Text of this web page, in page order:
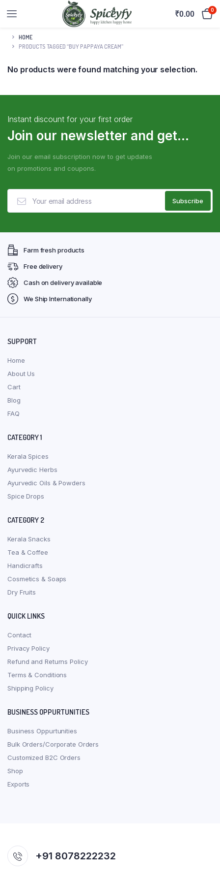
₹0.00 0
HOME
PRODUCTS TAGGED “BUY PAPPAYA CREAM”
No products were found matching your selection.
Instant discount for your first order
Join our newsletter and get...
Join our email subscription now to get updates
on promotions and coupons.
Farm fresh products
Free delivery
Cash on delivery available
We Ship Internationally
SUPPORT
Home
About Us
Cart
Blog
FAQ
CATEGORY 1
Kerala Spices
Ayurvedic Herbs
Ayurvedic Oils & Powders
Spice Drops
CATEGORY 2
Kerala Snacks
Tea & Coffee
Handicrafts
Cosmetics & Soaps
Dry Fruits
QUICK LINKS
Contact
Privacy Policy
Refund and Returns Policy
Terms & Conditions
Shipping Policy
BUSINESS OPPURTUNITIES
Business Oppurtunities
Bulk Orders/Corporate Orders
Customized B2C Orders
Shop
Exports
+91 8078222232